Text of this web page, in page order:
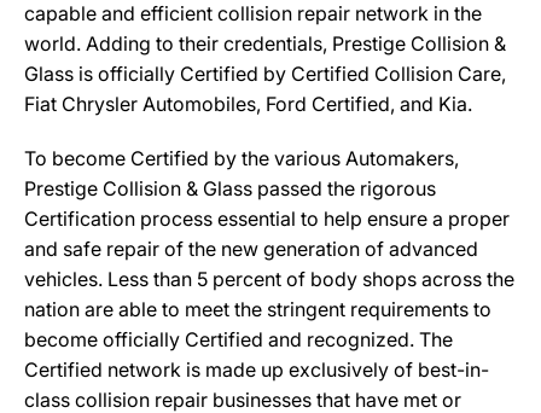
capable and efficient collision repair network in the
world. Adding to their credentials, Prestige Collision &
Glass is officially Certified by Certified Collision Care,
Fiat Chrysler Automobiles, Ford Certified, and Kia.
To become Certified by the various Automakers,
Prestige Collision & Glass passed the rigorous
Certification process essential to help ensure a proper
and safe repair of the new generation of advanced
vehicles. Less than 5 percent of body shops across the
nation are able to meet the stringent requirements to
become officially Certified and recognized. The
Certified network is made up exclusively of best-in-
class collision repair businesses that have met or